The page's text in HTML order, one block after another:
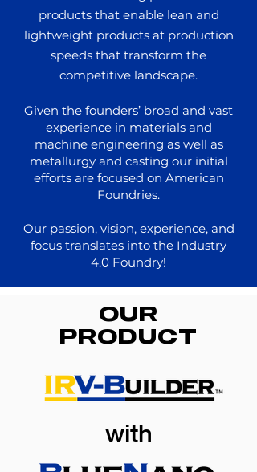
products that enable lean and
lightweight products at production
speeds that transform the
competitive landscape.
Given the founders’ broad and vast
experience in materials and
machine engineering as well as
metallurgy and casting our initial
efforts are focused on American
Foundries.
Our passion, vision, experience, and
focus translates into the Industry
4.0 Foundry!
OUR
PRODUCT
with